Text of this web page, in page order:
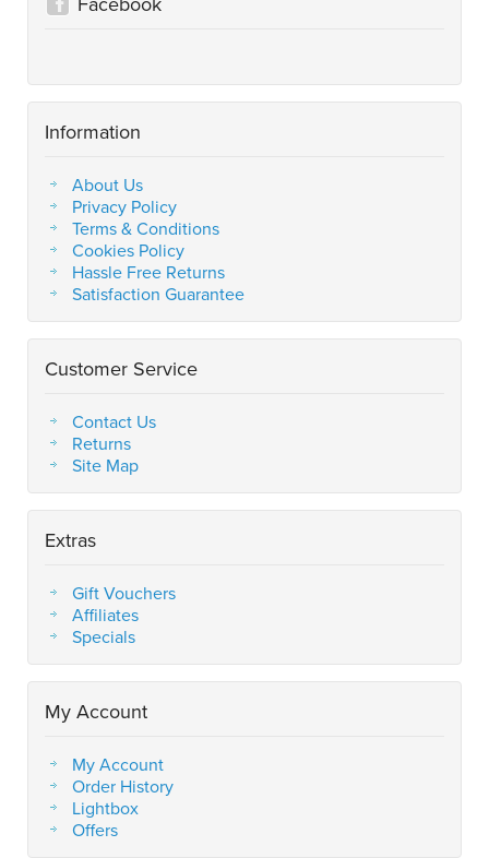
Information
About Us
Privacy Policy
Terms & Conditions
Cookies Policy
Hassle Free Returns
Satisfaction Guarantee
Customer Service
Contact Us
Returns
Site Map
Extras
Gift Vouchers
Affiliates
Specials
My Account
My Account
Order History
Lightbox
Offers